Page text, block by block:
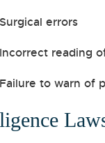
Surgical errors
Incorrect reading
Failure to warn of